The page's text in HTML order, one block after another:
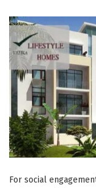
For social